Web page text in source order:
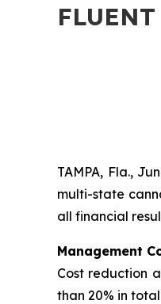
TAMPA, Fla.,
multi-state
all financial
Management
Cost reduction
than 20% in